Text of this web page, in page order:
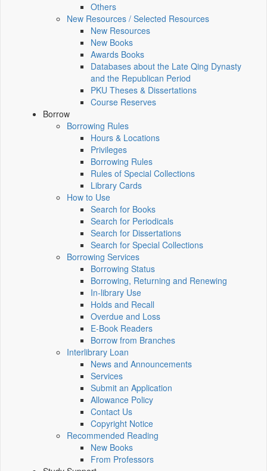
Others
New Resources / Selected Resources
New Resources
New Books
Awards Books
Databases about the Late Qing Dynasty
and the Republican Period
PKU Theses & Dissertations
Course Reserves
Borrow
Borrowing Rules
Hours & Locations
Privileges
Borrowing Rules
Rules of Special Collections
Library Cards
How to Use
Search for Books
Search for Periodicals
Search for Dissertations
Search for Special Collections
Borrowing Services
Borrowing Status
Borrowing, Returning and Renewing
In-library Use
Holds and Recall
Overdue and Loss
E-Book Readers
Borrow from Branches
Interlibrary Loan
News and Announcements
Services
Submit an Application
Allowance Policy
Contact Us
Copyright Notice
Recommended Reading
New Books
From Professors